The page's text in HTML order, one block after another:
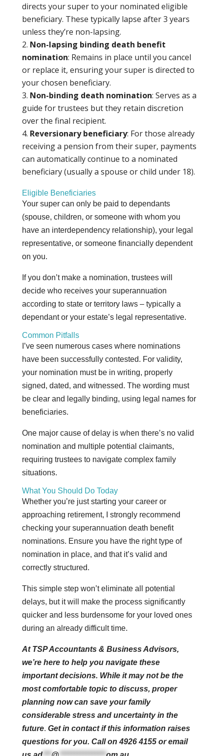
directs your super to your nominated eligible
beneficiary. These typically lapse after 3 years
unless they’re non-lapsing.
Non-lapsing binding death benefit
nomination: Remains in place until you cancel
or replace it, ensuring your super is directed to
your chosen beneficiary.
Non-binding death nomination: Serves as a
guide for trustees but they retain discretion
over the final recipient.
Reversionary beneficiary: For those already
receiving a pension from their super, payments
can automatically continue to a nominated
beneficiary (usually a spouse or child under 18).
Eligible Beneficiaries
Your super can only be paid to dependants
(spouse, children, or someone with whom you
have an interdependency relationship), your legal
representative, or someone financially dependent
on you.
If you don’t make a nomination, trustees will
decide who receives your superannuation
according to state or territory laws – typically a
dependant or your estate’s legal representative.
Common Pitfalls
I’ve seen numerous cases where nominations
have been successfully contested. For validity,
your nomination must be in writing, properly
signed, dated, and witnessed. The wording must
be clear and legally binding, using legal names for
beneficiaries.
One major cause of delay is when there’s no valid
nomination and multiple potential claimants,
requiring trustees to navigate complex family
situations.
What You Should Do Today
Whether you’re just starting your career or
approaching retirement, I strongly recommend
checking your superannuation death benefit
nominations. Ensure you have the right type of
nomination in place, and that it’s valid and
correctly structured.
This simple step won’t eliminate all potential
delays, but it will make the process significantly
quicker and less burdensome for your loved ones
during an already difficult time.
At TSP Accountants & Business Advisors,
we’re here to help you navigate these
important decisions. While it may not be the
most comfortable topic to discuss, proper
planning now can save your family
considerable stress and uncertainty in the
future. Get in contact if this information raises
questions for you. Call on 4926 4155 or email